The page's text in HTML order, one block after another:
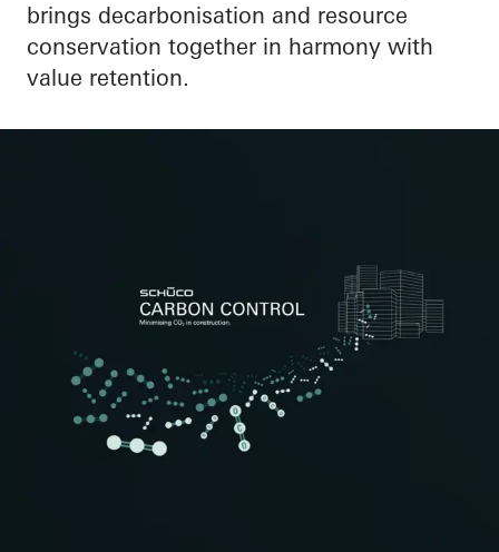
brings decarbonisation and resource
conservation together in harmony with
value retention.